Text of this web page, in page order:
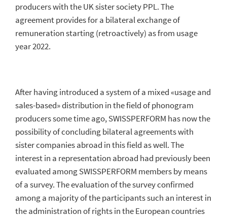
producers with the UK sister society PPL. The
agreement provides for a bilateral exchange of
remuneration starting (retroactively) as from usage
year 2022.
After having introduced a system of a mixed «usage and
sales-based» distribution in the field of phonogram
producers some time ago, SWISSPERFORM has now the
possibility of concluding bilateral agreements with
sister companies abroad in this field as well. The
interest in a representation abroad had previously been
evaluated among SWISSPERFORM members by means
of a survey. The evaluation of the survey confirmed
among a majority of the participants such an interest in
the administration of rights in the European countries
SWISSPERFORM Videos